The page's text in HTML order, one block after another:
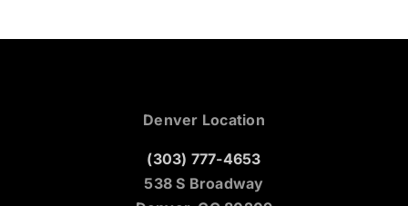
Denver Location
(303) 777-4653
538 S Broadway